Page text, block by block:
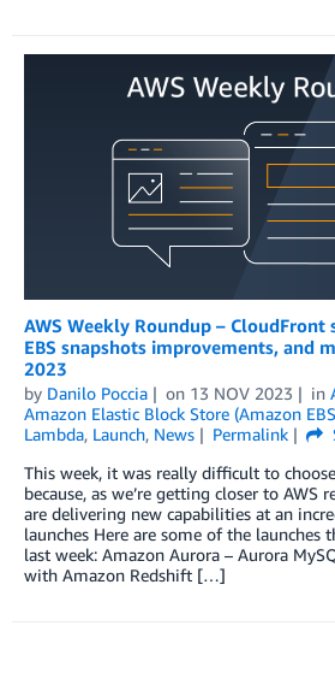
AWS Weekly Roundup – CloudFront
EBS snapshots improvements, and
2023
by Danilo Poccia on 13 NOV 2023 in
Amazon Elastic Block Store (Amazon
Lambda, Launch, News Permalink
This week, it was really difficult to
because, as we’re getting closer to AWS
are delivering new capabilities at an
launches Here are some of the
last week: Amazon Aurora – Aurora
with Amazon Redshift […]